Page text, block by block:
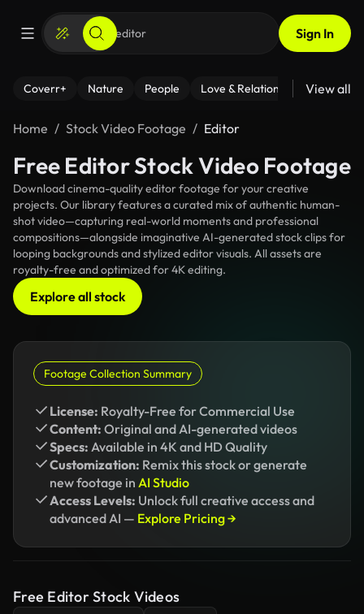
Sign In
Coverr+ Nature People Love & Relationships Fitness
View all
Home Stock Video Footage Editor
Free Editor Stock Video Footage
Download cinema-quality editor footage for your creative
projects. Our library features a curated mix of authentic human-
shot video—capturing real-world moments and professional
compositions—alongside imaginative AI-generated stock clips for
looping backgrounds and stylized editor visuals. All assets are
royalty-free and optimized for 4K editing.
Explore all stock
Footage Collection Summary
License: Royalty-Free for Commercial Use
Content: Original and AI-generated videos
Specs: Available in 4K and HD Quality
Customization: Remix this stock or generate
new footage in AI Studio
Access Levels: Unlock full creative access and
advanced AI — Explore Pricing →
Free Editor Stock Videos